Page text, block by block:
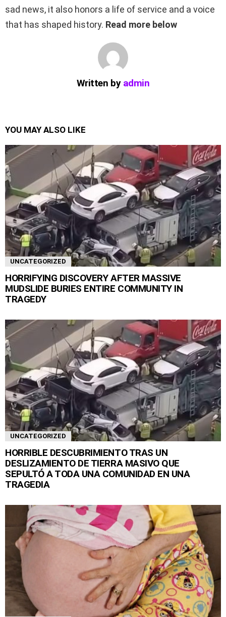
sad news, it also honors a life of service and a voice
that has shaped history. Read more below
Written by admin
YOU MAY ALSO LIKE
UNCATEGORIZED
HORRIFYING DISCOVERY AFTER MASSIVE
MUDSLIDE BURIES ENTIRE COMMUNITY IN
TRAGEDY
UNCATEGORIZED
HORRIBLE DESCUBRIMIENTO TRAS UN
DESLIZAMIENTO DE TIERRA MASIVO QUE
SEPULTÓ A TODA UNA COMUNIDAD EN UNA
TRAGEDIA